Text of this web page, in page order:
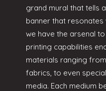
grand mural that tells
banner that resonates
we have the arsenal
printing capabilities
materials ranging
fabrics, to even
media. Each medium